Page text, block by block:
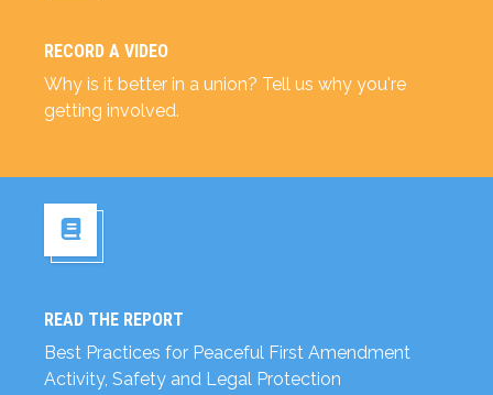
RECORD A VIDEO
Why is it better in a union? Tell us why you're
getting involved.
Record a Video
READ THE REPORT
Best Practices for Peaceful First Amendment
Activity, Safety and Legal Protection
Read the Report